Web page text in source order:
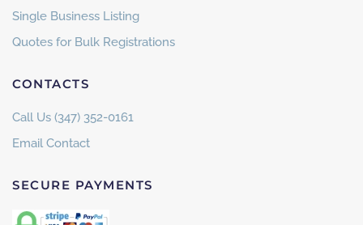
Single Business Listing
Quotes for Bulk Registrations
CONTACTS
Call Us (347) 352-0161
Email Contact
SECURE PAYMENTS